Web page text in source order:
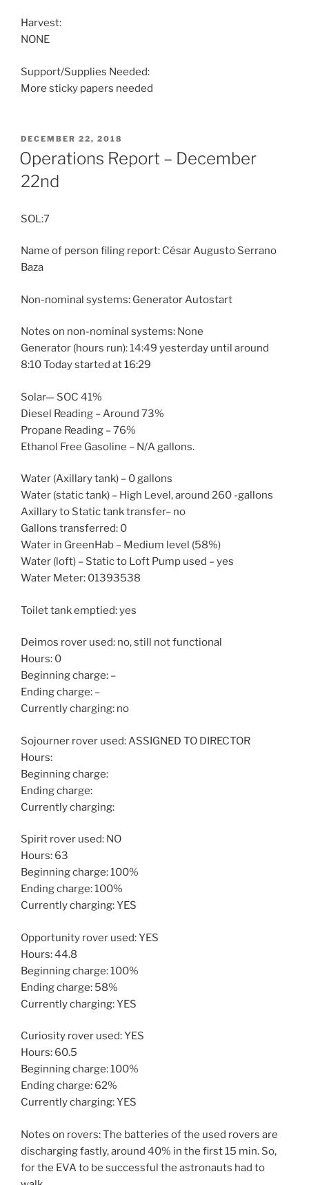
Harvest:
NONE
Support/Supplies Needed:
More sticky papers needed
POSTED
ON
DECEMBER 22, 2018
Operations Report – December
22nd
SOL:7
Name of person filing report: César Augusto Serrano
Baza
Non-nominal systems: Generator Autostart
Notes on non-nominal systems: None
Generator (hours run): 14:49 yesterday until around
8:10 Today started at 16:29
Solar— SOC 41%
Diesel Reading – Around 73%
Propane Reading – 76%
Ethanol Free Gasoline – N/A gallons.
Water (Axillary tank) – 0 gallons
Water (static tank) – High Level, around 260 -gallons
Axillary to Static tank transfer– no
Gallons transferred: 0
Water in GreenHab – Medium level (58%)
Water (loft) – Static to Loft Pump used – yes
Water Meter: 01393538
Toilet tank emptied: yes
Deimos rover used: no, still not functional
Hours: 0
Beginning charge: –
Ending charge: –
Currently charging: no
Sojourner rover used: ASSIGNED TO DIRECTOR
Hours:
Beginning charge:
Ending charge:
Currently charging:
Spirit rover used: NO
Hours: 63
Beginning charge: 100%
Ending charge: 100%
Currently charging: YES
Opportunity rover used: YES
Hours: 44.8
Beginning charge: 100%
Ending charge: 58%
Currently charging: YES
Curiosity rover used: YES
Hours: 60.5
Beginning charge: 100%
Ending charge: 62%
Currently charging: YES
Notes on rovers: The batteries of the used rovers are
discharging fastly, around 40% in the first 15 min. So,
for the EVA to be successful the astronauts had to